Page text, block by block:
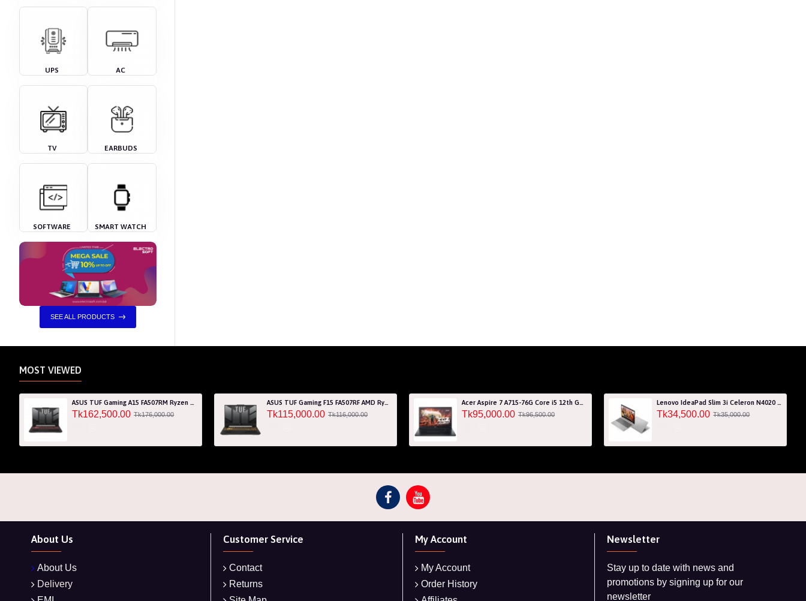
UPS AC
TV EARBUDS
SOFTWARE SMART WATCH
SEE ALL PRODUCTS
MOST VIEWED
ASUS TUF Gaming A15 FA507RM Ryzen 7 6800H RTX 3060 6GB Graphics 15.6" FHD Gaming Laptop
Tk162,500.00 Tk176,000.00
ASUS TUF Gaming F15 FA507RF AMD Ryzen 7 6800HS 8GB RAM 512GB SSD Laptop With NVIDIA GeForce RTX 2050 GPU
Tk115,000.00 Tk116,000.00
Acer Aspire 7 A715-76G Core i5 12th Gen RTX 3050 4GB Graphics IPS 144Hz 15.6" Gaming Laptop
Tk95,000.00 Tk96,500.00
Lenovo IdeaPad Slim 3i Celeron N4020 256GB SSD 15.6" HD Laptop with 3 Years Warranty
Tk34,500.00 Tk35,000.00
About Us
About Us
Delivery
Customer Service
Contact
Returns
My Account
My Account
Order History
Newsletter
Stay up to date with news and
promotions by signing up for our
newsletter